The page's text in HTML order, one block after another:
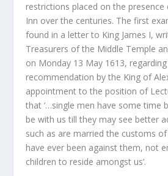
restrictions placed on the
Inn over the centuries. The first
found in a letter to King James I,
Treasurers of the Middle Temple
on Monday 13 May 1613,
recommendation by the King of
appointment to the position of
that ‘…single men have some time
be with us till they may see better
such as are married the customs
have ever been against them, not
children to reside amongst us’.